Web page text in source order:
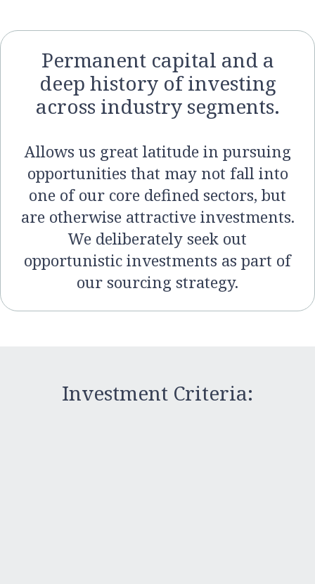
Permanent capital and a
deep history of investing
across industry segments.
Allows us great latitude in pursuing
opportunities that may not fall into
one of our core defined sectors, but
are otherwise attractive investments.
We deliberately seek out
opportunistic investments as part of
our sourcing strategy.
Investment Criteria: